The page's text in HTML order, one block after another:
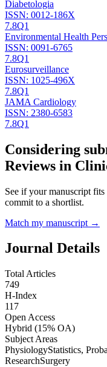
Diabetologia
ISSN: 0012-186X
7.8Q1
Environmental Health
ISSN: 0091-6765
7.8Q1
Eurosurveillance
ISSN: 1025-496X
7.8Q1
JAMA Cardiology
ISSN: 2380-6583
7.8Q1
Considering
Reviews in
See if your manuscript
commit to a shortlist.
Match my manuscript →
Journal Details
Total Articles
749
H-Index
117
Open Access
Hybrid (15% OA)
Subject Areas
PhysiologyStatistics,
ResearchSurgery